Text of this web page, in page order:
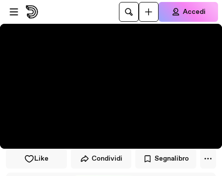
Vai al lettore
Passa al contenuto principale
Accedi
Like Condividi Segnalibro